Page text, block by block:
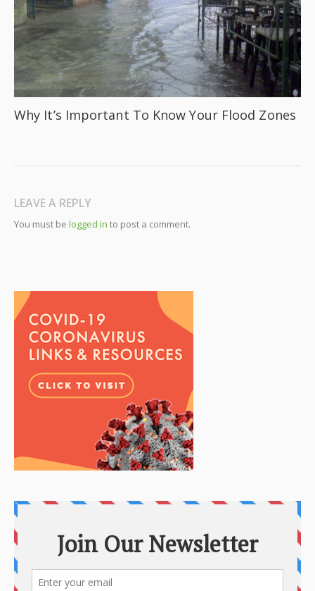
Why It’s Important To Know Your Flood Zones
LEAVE A REPLY
You must be logged in to post a comment.